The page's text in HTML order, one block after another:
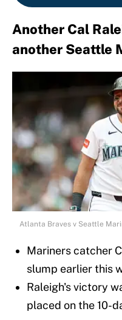
Another Cal
another Seattle
Atlanta Braves v Seattle
Mariners catcher
slump earlier this
Raleigh's victory
placed on the 10-